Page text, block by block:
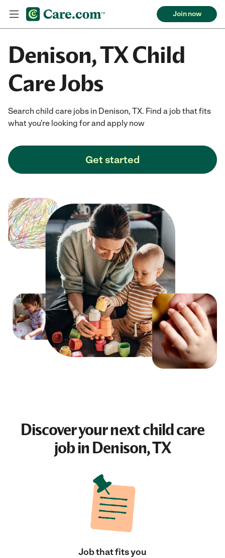
Join now
Denison, TX Child
Care Jobs
Search child care jobs in Denison, TX. Find a job that fits
what you're looking for and apply now
Get started
Discover your nextchild care
jobin Denison, TX
Job that fits you